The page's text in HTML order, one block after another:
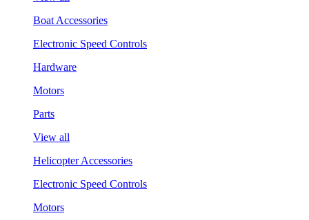
Boat Accessories
Electronic Speed Controls
Hardware
Motors
Parts
View all
Helicopter Accessories
Electronic Speed Controls
Motors